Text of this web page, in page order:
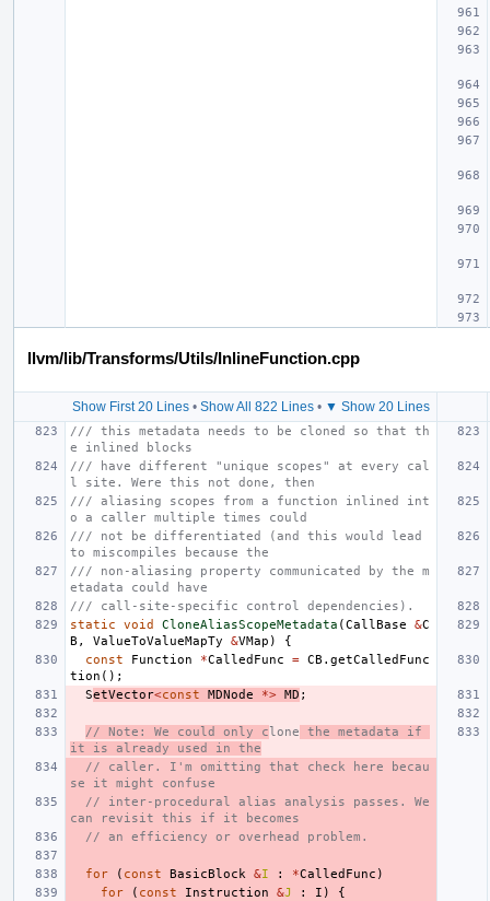
llvm/lib/Transforms/Utils/InlineFunction.cpp
Show First 20 Lines• Show All 822 Lines• ▼ Show 20 Lines
/// this metadata needs to be cloned so that th
e inlined blocks
/// have different "unique scopes" at every cal
l site. Were this not done, then
/// aliasing scopes from a function inlined int
o a caller multiple times could
/// not be differentiated (and this would lead
to miscompiles because the
/// non-aliasing property communicated by the m
etadata could have
/// call-site-specific control dependencies).
static
void CloneAliasScopeMetadata (CallBase &C
B , ValueToValueMapTy &VMap )
{
const
Function *CalledFunc = CB . getCalledFunc
tion ();
SetVector<const MDNode *> MD ;
// Note: We could only clone the metadata if
it is already used in the
// caller. I'm omitting that check here becau
se it might confuse
// inter-procedural alias analysis passes. We
can revisit this if it becomes
// an efficiency or overhead problem.
for ( const BasicBlock &I : *CalledFunc )
for
( const Instruction &J : I )
{